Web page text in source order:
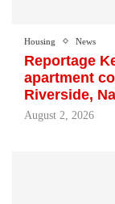
Housing News
Reportage
apartment
Riverside,
August 2, 2026